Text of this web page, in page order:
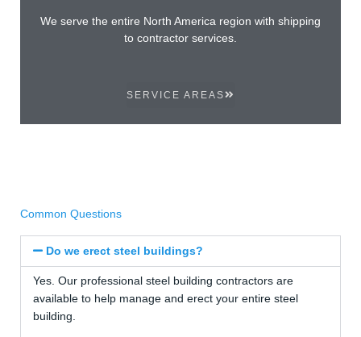
We serve the entire North America region with shipping
to contractor services.
SERVICE AREAS
Common Questions
Do we erect steel buildings?
Yes. Our professional steel building contractors are
available to help manage and erect your entire steel
building.